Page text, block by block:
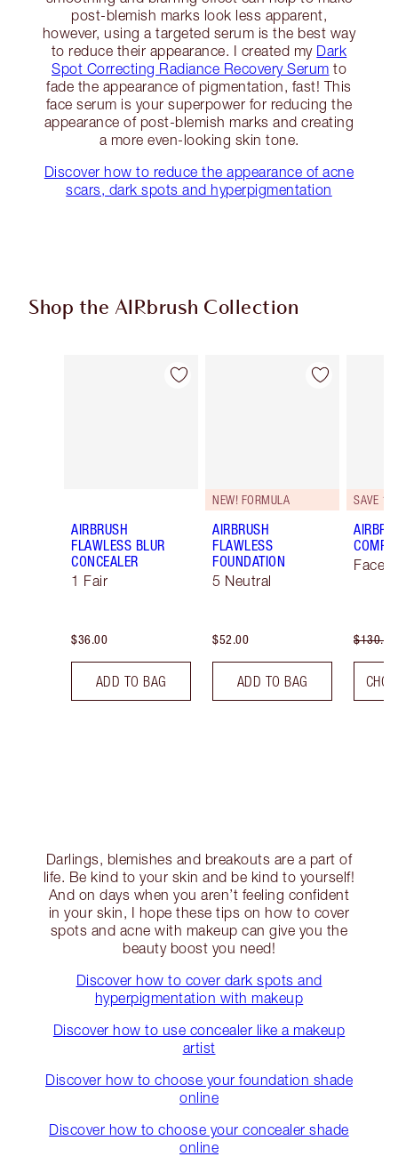
post-blemish marks look less apparent,
however, using a targeted serum is the best way
to reduce their appearance. I created my Dark
Spot Correcting Radiance Recovery Serum to
fade the appearance of pigmentation, fast! This
face serum is your superpower for reducing the
appearance of post-blemish marks and creating
a more even-looking skin tone.
Discover how to reduce the appearance of acne
scars, dark spots and hyperpigmentation
Shop the AIRbrush Collection
Item 1 of 44
AIRBRUSH
FLAWLESS BLUR
CONCEALER
1 Fair
$36.00
ADD TO BAG
Item 2 of 44
NEW! FORMULA
AIRBRUSH
FLAWLESS
FOUNDATION
5 Neutral
$52.00
ADD TO BAG
SAVE
Face
$130.00
Darlings, blemishes and breakouts are a part of
life. Be kind to your skin and be kind to yourself!
And on days when you aren’t feeling confident
in your skin, I hope these tips on how to cover
spots and acne with makeup can give you the
beauty boost you need!
Discover how to cover dark spots and
hyperpigmentation with makeup
Discover how to use concealer like a makeup
artist
Discover how to choose your foundation shade
online
Discover how to choose your concealer shade
online